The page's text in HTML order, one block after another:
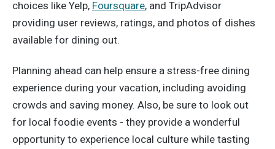
choices like Yelp, Foursquare, and TripAdvisor
providing user reviews, ratings, and photos of dishes
available for dining out.
Planning ahead can help ensure a stress-free dining
experience during your vacation, including avoiding
crowds and saving money. Also, be sure to look out
for local foodie events - they provide a wonderful
opportunity to experience local culture while tasting